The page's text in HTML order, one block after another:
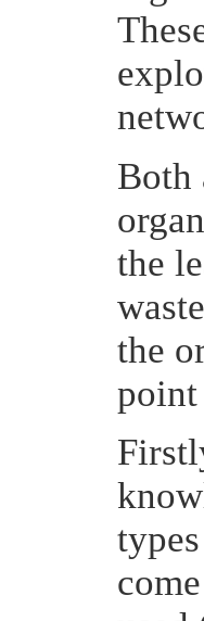
Both
the
the
point